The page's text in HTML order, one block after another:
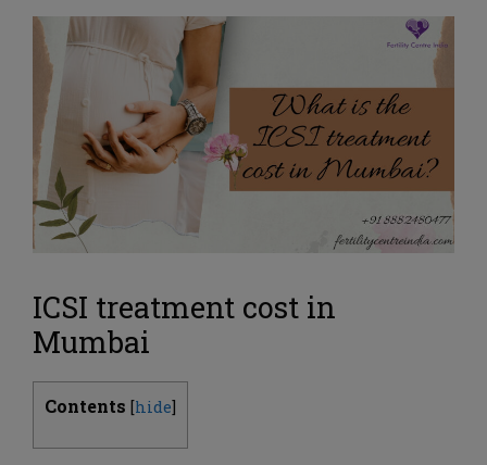
ICSI treatment cost in
Mumbai
Contents [hide]